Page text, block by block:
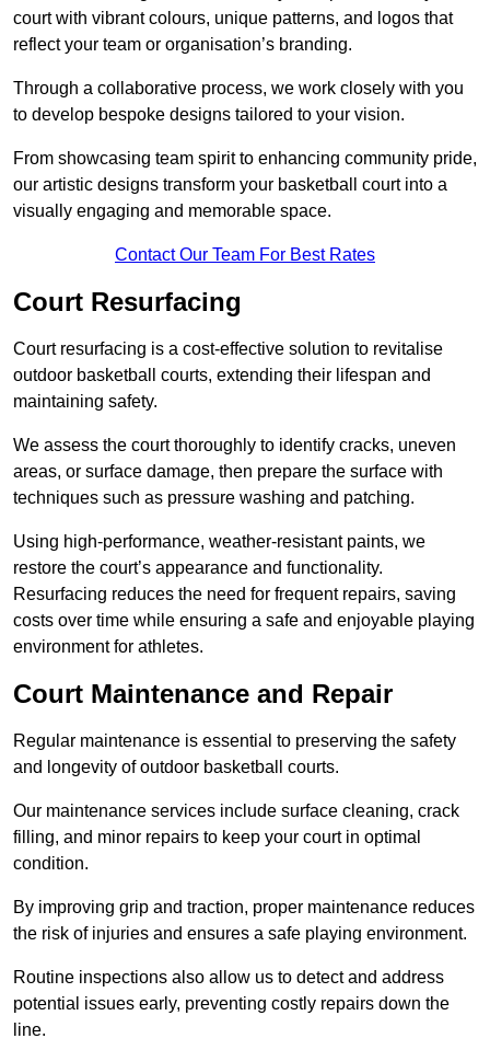
court with vibrant colours, unique patterns, and logos that
reflect your team or organisation’s branding.
Through a collaborative process, we work closely with you
to develop bespoke designs tailored to your vision.
From showcasing team spirit to enhancing community pride,
our artistic designs transform your basketball court into a
visually engaging and memorable space.
Contact Our Team For Best Rates
Court Resurfacing
Court resurfacing is a cost-effective solution to revitalise
outdoor basketball courts, extending their lifespan and
maintaining safety.
We assess the court thoroughly to identify cracks, uneven
areas, or surface damage, then prepare the surface with
techniques such as pressure washing and patching.
Using high-performance, weather-resistant paints, we
restore the court’s appearance and functionality.
Resurfacing reduces the need for frequent repairs, saving
costs over time while ensuring a safe and enjoyable playing
environment for athletes.
Court Maintenance and Repair
Regular maintenance is essential to preserving the safety
and longevity of outdoor basketball courts.
Our maintenance services include surface cleaning, crack
filling, and minor repairs to keep your court in optimal
condition.
By improving grip and traction, proper maintenance reduces
the risk of injuries and ensures a safe playing environment.
Routine inspections also allow us to detect and address
potential issues early, preventing costly repairs down the
line.